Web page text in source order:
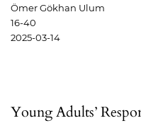
Ömer Gökhan Ulum
16-40
2025-03-14
Young Adults’